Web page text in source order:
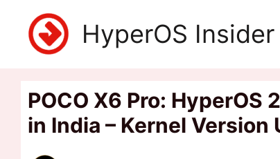
content
HyperOS Insider
POCO X6 Pro: HyperOS
in India – Kernel